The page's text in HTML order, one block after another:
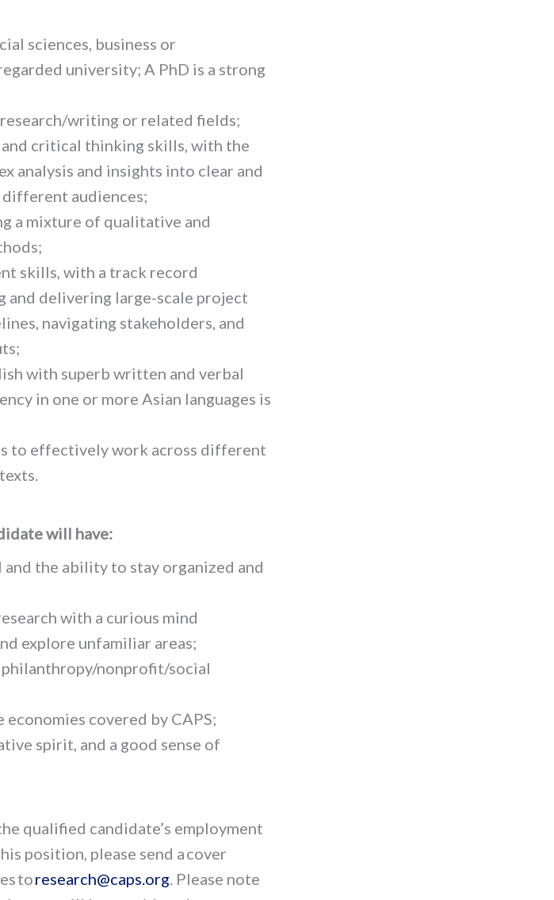
sciences, business or
university; A PhD is a strong
writing or related fields;
critical thinking skills, with the
analysis and insights into clear and
audiences;
a mixture of qualitative and
skills, with a track record
and delivering large-scale project
navigating stakeholders, and
with superb written and verbal
in one or more Asian languages is
to effectively work across different
will have:
the ability to stay organized and
with a curious mind
explore unfamiliar areas;
nonprofit/social
covered by CAPS;
spirit, and a good sense of
qualified candidate’s employment
position, please send a cover
toresearch@caps.org. Please note